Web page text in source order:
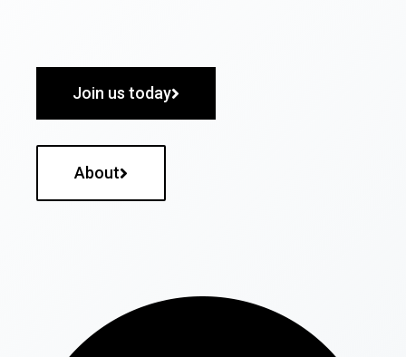
Join us today
About